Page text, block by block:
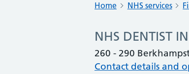
Home NHS services
NHS DENTIST
260 - 290
Contact details and